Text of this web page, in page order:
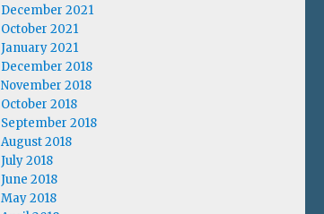
December 2021
October 2021
January 2021
December 2018
November 2018
October 2018
September 2018
August 2018
July 2018
June 2018
May 2018